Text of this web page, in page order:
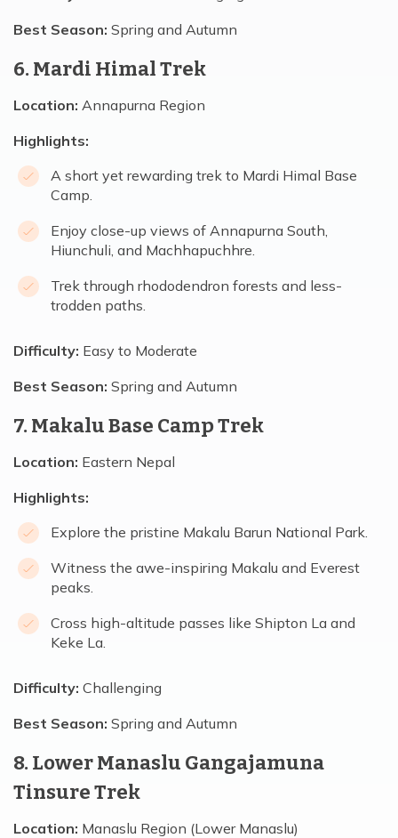
Best Season: Spring and Autumn
6. Mardi Himal Trek
Location: Annapurna Region
Highlights:
A short yet rewarding trek to Mardi Himal Base
Camp.
Enjoy close-up views of Annapurna South,
Hiunchuli, and Machhapuchhre.
Trek through rhododendron forests and less-
trodden paths.
Difficulty: Easy to Moderate
Best Season: Spring and Autumn
7. Makalu Base Camp Trek
Location: Eastern Nepal
Highlights:
Explore the pristine Makalu Barun National Park.
Witness the awe-inspiring Makalu and Everest
peaks.
Cross high-altitude passes like Shipton La and
Keke La.
Difficulty: Challenging
Best Season: Spring and Autumn
8. Lower Manaslu Gangajamuna
Tinsure Trek
Location: Manaslu Region (Lower Manaslu)